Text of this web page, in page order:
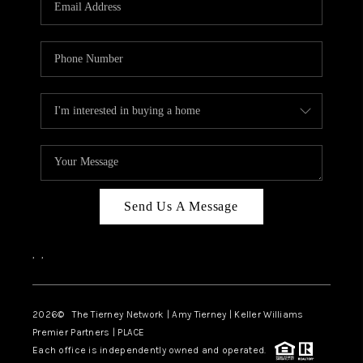
ABOUT PLACE
CONNECT
TOP AREAS
BLOG
Send Us A Message
, ,
2026© The Tierney Network | Amy Tierney | Keller Williams
Premier Partners | PLACE
Each office is independently owned and operated.